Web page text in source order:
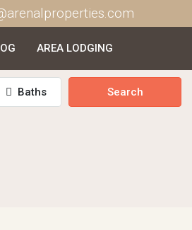
AREA LODGING
Baths Search